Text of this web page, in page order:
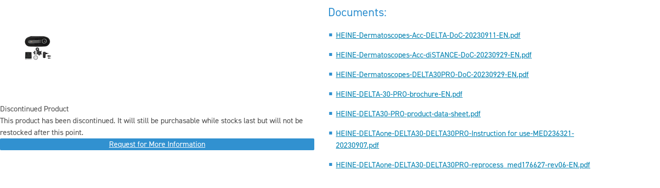
Discontinued Product
This product has been discontinued. It will still be purchasable while stocks last but will not be
restocked after this point.
Request for More Information
Documents:
HEINE-Dermatoscopes-Acc-DELTA-DoC-20230911-EN.pdf
HEINE-Dermatoscopes-Acc-diSTANCE-DoC-20230929-EN.pdf
HEINE-Dermatoscopes-DELTA30PRO-DoC-20230929-EN.pdf
HEINE-DELTA-30-PRO-brochure-EN.pdf
HEINE-DELTA30-PRO-product-data-sheet.pdf
HEINE-DELTAone-DELTA30-DELTA30PRO-Instruction for use-MED236321-
20230907.pdf
HEINE-DELTAone-DELTA30-DELTA30PRO-reprocess_med176627-rev06-EN.pdf